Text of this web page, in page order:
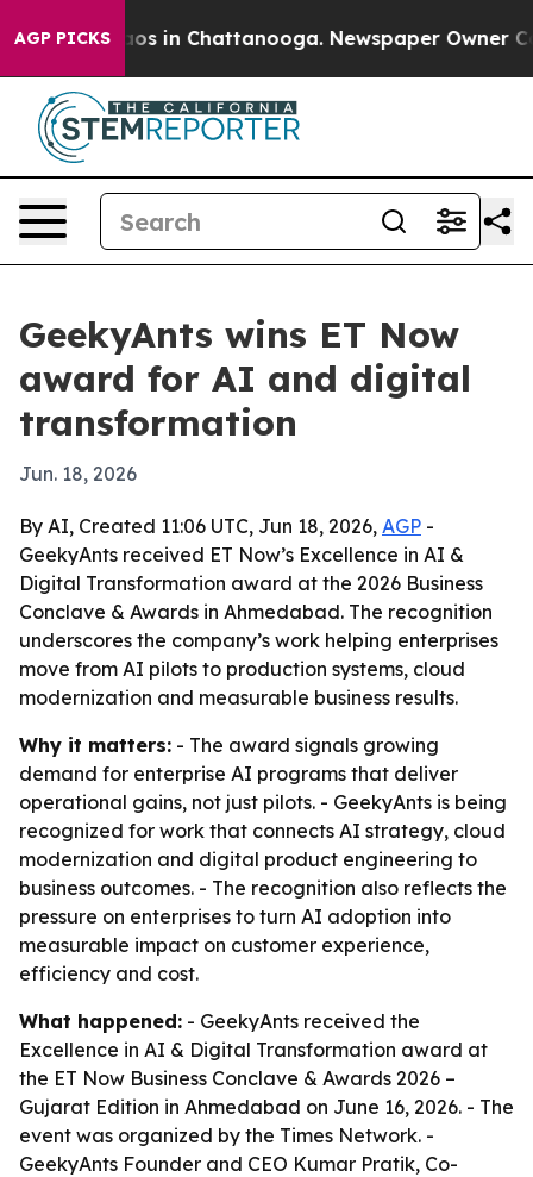
AGP PICKS
Chaos in Chattanooga. Newspaper Owner
GeekyAnts wins ET Now
award for AI and digital
transformation
Jun. 18, 2026
By AI, Created 11:06 UTC, Jun 18, 2026, AGP -
GeekyAnts received ET Now’s Excellence in AI &
Digital Transformation award at the 2026 Business
Conclave & Awards in Ahmedabad. The recognition
underscores the company’s work helping enterprises
move from AI pilots to production systems, cloud
modernization and measurable business results.
Why it matters: - The award signals growing
demand for enterprise AI programs that deliver
operational gains, not just pilots. - GeekyAnts is being
recognized for work that connects AI strategy, cloud
modernization and digital product engineering to
business outcomes. - The recognition also reflects the
pressure on enterprises to turn AI adoption into
measurable impact on customer experience,
efficiency and cost.
What happened: - GeekyAnts received the
Excellence in AI & Digital Transformation award at
the ET Now Business Conclave & Awards 2026 –
Gujarat Edition in Ahmedabad on June 16, 2026. - The
event was organized by the Times Network. -
GeekyAnts Founder and CEO Kumar Pratik, Co-